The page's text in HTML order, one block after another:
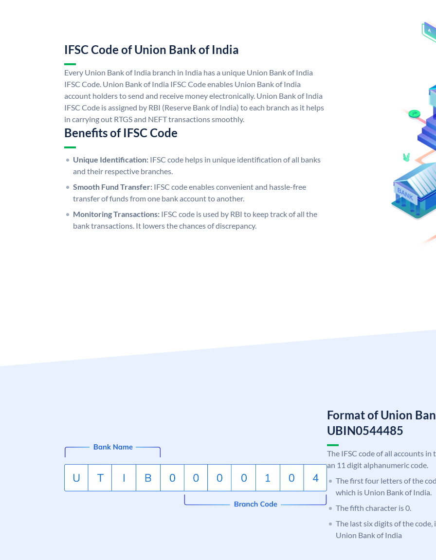
IFSC Code of Union Bank of India
Every Union Bank of India branch in India has a unique Union Bank of India
IFSC Code. Union Bank of India IFSC Code enables Union Bank of India
account holders to send and receive money electronically. Union Bank of India
IFSC Code is assigned by RBI (Reserve Bank of India) to each branch as it helps
in carrying out RTGS and NEFT transactions smoothly.
Benefits of IFSC Code
Unique Identification: IFSC code helps in unique identification of all banks
and their respective branches.
Smooth Fund Transfer: IFSC code enables convenient and hassle-free
transfer of funds from one bank account to another.
Monitoring Transactions: IFSC code is used by RBI to keep track of all the
bank transactions. It lowers the chances of discrepancy.
Format of Union
UBIN0544485
The IFSC code of all accounts
an 11 digit alphanumeric code.
The first four letters of the
which is Union Bank of India.
The fifth character is 0.
The last six digits of the
Union Bank of India